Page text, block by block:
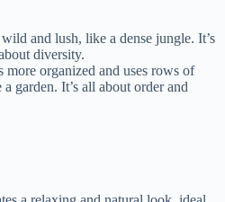
and lush, like a dense jungle. It’s
diversity.
more organized and uses rows of
garden. It’s all about order and